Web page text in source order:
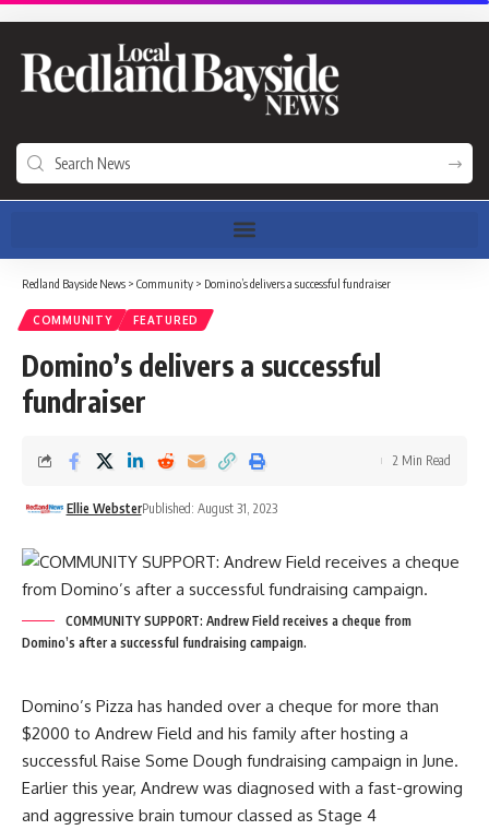
Redland Bayside News > Community > Domino’s delivers a successful fundraiser
COMMUNITY FEATURED
Domino’s delivers a successful
fundraiser
Ellie WebsterPublished: August 31, 2023
2 Min Read
COMMUNITY SUPPORT: Andrew Field receives a cheque from
Domino’s after a successful fundraising campaign.
Domino’s Pizza has handed over a cheque for more than
$2000 to Andrew Field and his family after hosting a
successful Raise Some Dough fundraising campaign in June.
Earlier this year, Andrew was diagnosed with a fast-growing
and aggressive brain tumour classed as Stage 4